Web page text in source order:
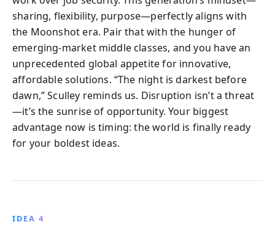
sharing, flexibility, purpose—perfectly aligns with
the Moonshot era. Pair that with the hunger of
emerging-market middle classes, and you have an
unprecedented global appetite for innovative,
affordable solutions. “The night is darkest before
dawn,” Sculley reminds us. Disruption isn’t a threat
—it’s the sunrise of opportunity. Your biggest
advantage now is timing: the world is finally ready
for your boldest ideas.
IDEA 4